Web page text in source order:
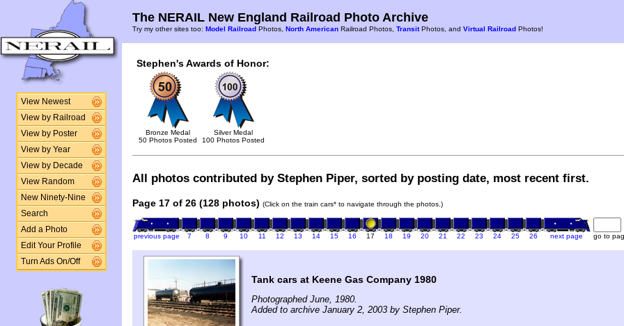
View Newest
View by Railroad
View by Poster
View by Year
View by Decade
View Random
New Ninety-Nine
Search
Add a Photo
Edit Your Profile
Turn Ads On/Off
The NERAIL New England Railroad Photo Archive
Try my other sites too: Model Railroad Photos, North American Railroad Photos, TransitPhotos, and Virtual Railroad Photos!
Stephen's Awards of Honor:
Bronze Medal
50 Photos Posted
Silver Medal
100 Photos Posted
All photos contributed by Stephen Piper, sorted by posting date, most recent first.
Page 17 of 26 (128 photos) (Click on the train cars* to navigate through the photos.)
previous page 7 8 9 10 11 12 13 14 15 16 17 18 19 20 21 22 23 24 25 26 next page go to
Tank cars at Keene Gas Company 1980
Photographed June, 1980.
Added to archive January 2, 2003 by Stephen Piper.